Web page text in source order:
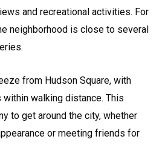
and recreational activities. For
neighborhood is close to several
from Hudson Square, with
walking distance. This
to get around the city, whether
or meeting friends for